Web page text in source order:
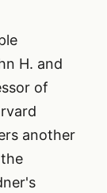
H. and
of
another